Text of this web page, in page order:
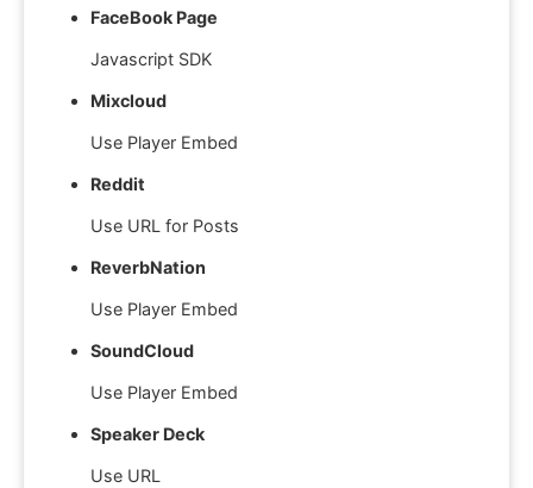
FaceBook Page
Javascript SDK
Mixcloud
Use Player Embed
Reddit
Use URL for Posts
ReverbNation
Use Player Embed
SoundCloud
Use Player Embed
Speaker Deck
Use URL